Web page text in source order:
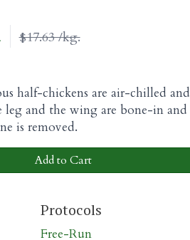
$17.63 /kg.
half-chickens are air-chilled and
leg and the wing are bone-in and
is removed.
Add to Cart
Protocols
Free-Run